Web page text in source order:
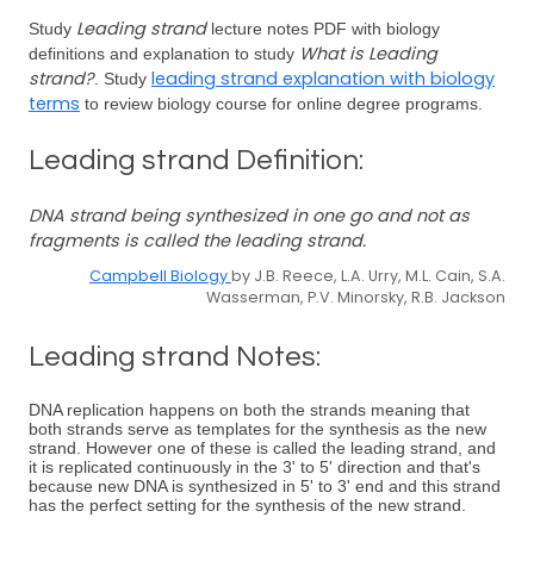
Study Leading strandlecture notes PDF with biology
definitions and explanation to study What is Leading
strand?. Study leading strand explanation with biology
terms to review biology course for online degree programs.
Leading strand Definition:
DNA strand being synthesized in one go and not as
fragments is called the leading strand.
Campbell Biologyby J.B. Reece, L.A. Urry, M.L. Cain, S.A.
Wasserman, P.V. Minorsky, R.B. Jackson
Leading strand Notes:
DNA replication happens on both the strands meaning that
both strands serve as templates for the synthesis as the new
strand. However one of these is called the leading strand, and
it is replicated continuously in the 3' to 5' direction and that's
because new DNA is synthesized in 5' to 3' end and this strand
has the perfect setting for the synthesis of the new strand.